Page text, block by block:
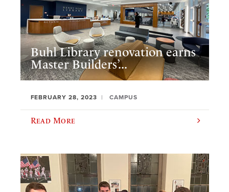
Buhl Library renovation earns
Master Builders’...
FEBRUARY 28, 2023 CAMPUS
Read More